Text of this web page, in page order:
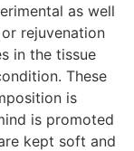
as well
rejuvenation
in the tissue
These
is
is promoted
kept soft and